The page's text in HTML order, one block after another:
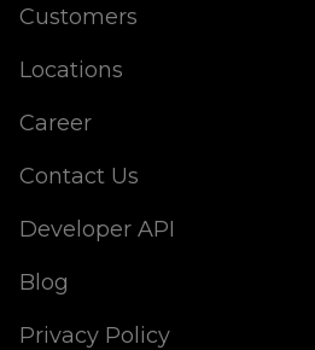
Customers
Locations
Career
Contact Us
Developer API
Blog
Privacy Policy